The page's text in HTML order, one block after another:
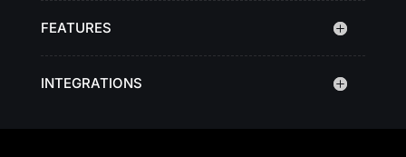
FEATURES
INTEGRATIONS